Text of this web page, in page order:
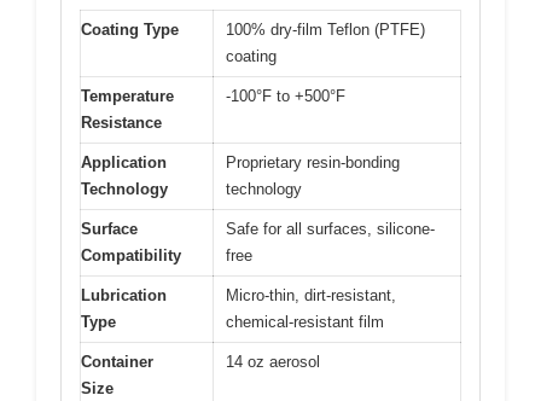
Coating Type
100% dry-film Teflon (PTFE)
coating
Temperature
Resistance
-100°F to +500°F
Application
Technology
Proprietary resin-bonding
technology
Surface
Compatibility
Safe for all surfaces, silicone-
free
Lubrication
Type
Micro-thin, dirt-resistant,
chemical-resistant film
Container
Size
14 oz aerosol